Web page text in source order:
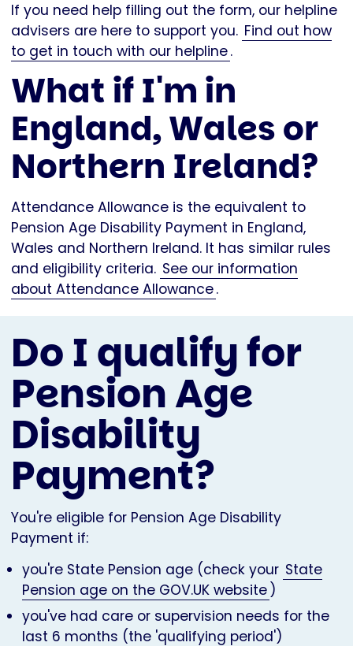
If you need help filling out the form, our helpline
advisers are here to support you. Find out how
to get in touch with our helpline.
What if I'm in
England, Wales or
Northern Ireland?
Attendance Allowance is the equivalent to
Pension Age Disability Payment in England,
Wales and Northern Ireland. It has similar rules
and eligibility criteria. See our information
about Attendance Allowance.
Do I qualify for
Pension Age
Disability
Payment?
You're eligible for Pension Age Disability
Payment if:
you're State Pension age (check your State
Pension age on the GOV.UK website )
you've had care or supervision needs for the
last 6 months (the 'qualifying period')